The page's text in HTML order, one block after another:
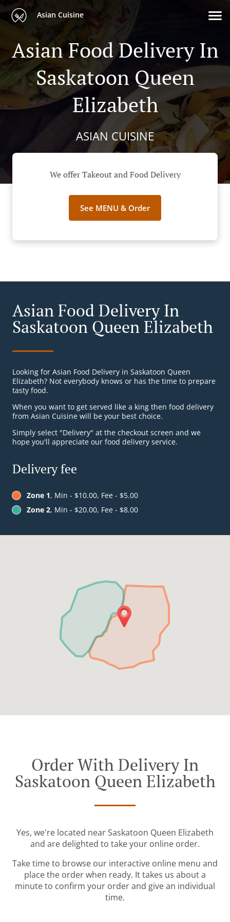
Asian Cuisine
Asian Food Delivery In
Saskatoon Queen
Elizabeth
ASIAN CUISINE
We offer Takeout and Food Delivery
See MENU & Order
Asian Food Delivery In
Saskatoon Queen Elizabeth
Looking for Asian Food Delivery in Saskatoon Queen
Elizabeth? Not everybody knows or has the time to prepare
tasty food.
When you want to get served like a king then food delivery
from Asian Cuisine will be your best choice.
Simply select "Delivery" at the checkout screen and we
hope you'll appreciate our food delivery service.
Delivery fee
Zone 1, Min - $10.00, Fee - $5.00
Zone 2, Min - $20.00, Fee - $8.00
Order With Delivery In
Saskatoon Queen Elizabeth
Yes, we're located near Saskatoon Queen Elizabeth
and are delighted to take your online order.
Take time to browse our interactive online menu and
place the order when ready. It takes us about a
minute to confirm your order and give an individual
time.